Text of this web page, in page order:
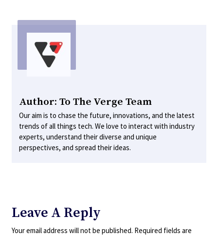
Author: To The Verge Team
Our aim is to chase the future, innovations, and the latest
trends of all things tech. We love to interact with industry
experts, understand their diverse and unique
perspectives, and spread their ideas.
Leave A Reply
Your email address will not be published. Required fields are